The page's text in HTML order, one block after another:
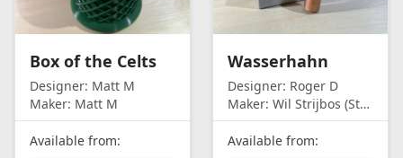
Box of the Celts
Designer: Matt M
Maker: Matt M
Available from:
Wasserhahn
Designer: Roger D
Maker: Wil Strijbos (Streetwise)
Available from: